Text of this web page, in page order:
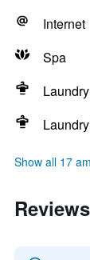
Internet
Spa
Show all 17